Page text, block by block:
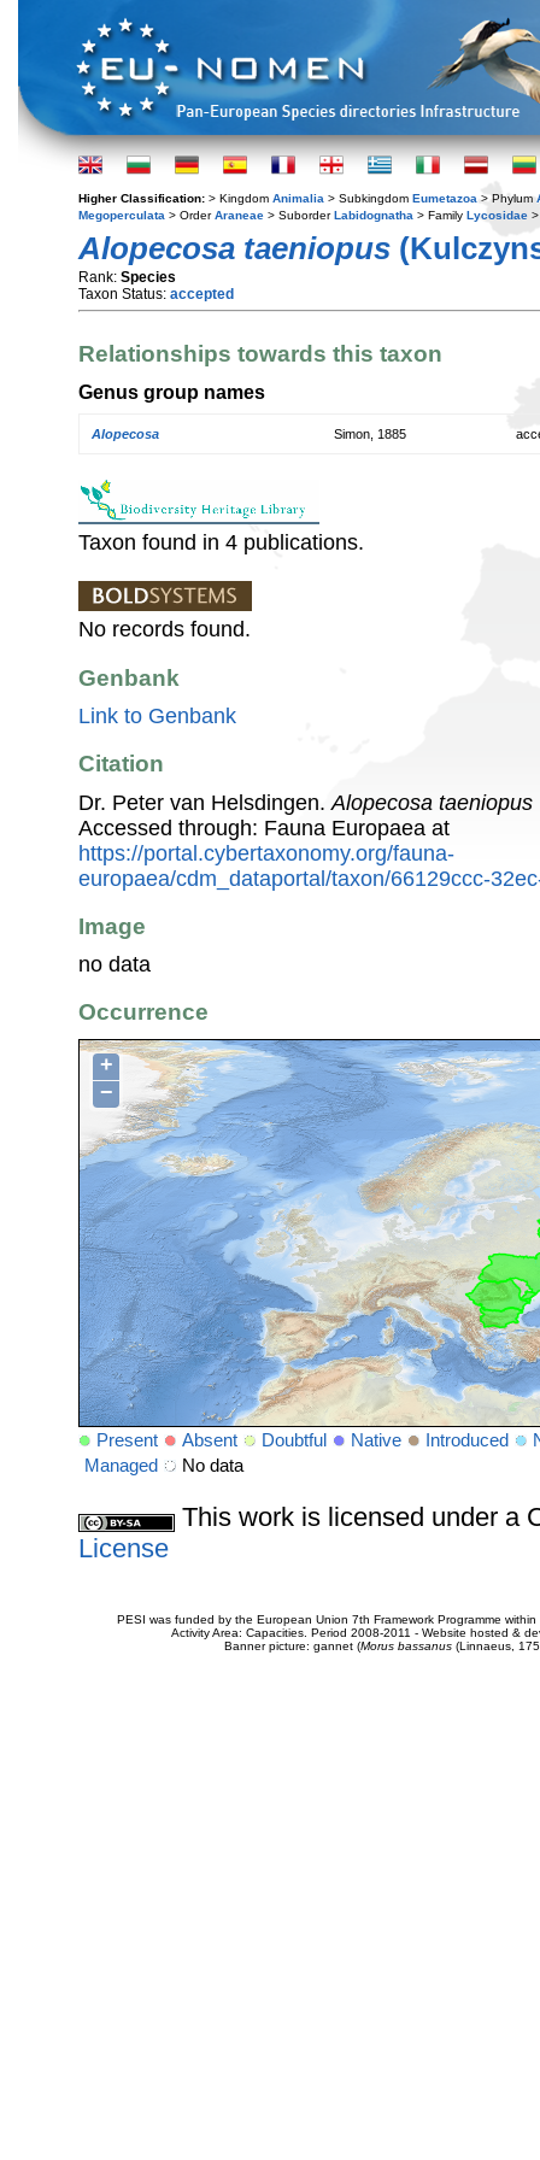
Higher Classification: > Kingdom Animalia > Subkingdom Eumetazoa > Phylum
Megoperculata > OrderAraneae > SuborderLabidognatha > Family Lycosidae
Alopecosa taeniopus
Rank: Species
Taxon Status: accepted
Relationships towards this taxon
Genus group names
Alopecosa Simon, 1885
Taxon found in 4 publications.
No records found.
Genbank
Link to Genbank
Citation
Dr. Peter van Helsdingen. Alopecosa taeniopus
Accessed through: Fauna Europaea at
https://portal.cybertaxonomy.org/fauna-
europaea/cdm_dataportal/taxon/66129ccc-
Image
no data
Occurrence
+
−
Present Absent Doubtful Native Introduced
Managed
No data
This work is licensed under a
License
PESI was funded by the European Union 7th Framework Programme
Activity Area: Capacities. Period 2008-2011 - Website hosted &
Banner picture: gannet (Morus bassanus(Linnaeus,